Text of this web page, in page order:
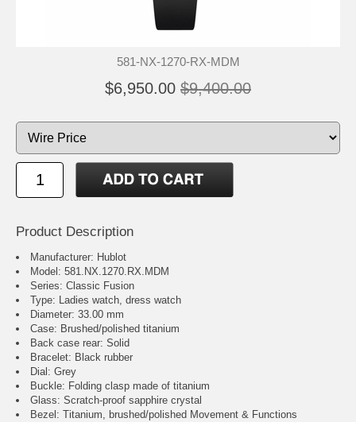
581-NX-1270-RX-MDM
$6,950.00 $9,400.00
Product Description
Manufacturer: Hublot
Model: 581.NX.1270.RX.MDM
Series: Classic Fusion
Type: Ladies watch, dress watch
Diameter: 33.00 mm
Case: Brushed/polished titanium
Back case rear: Solid
Bracelet: Black rubber
Dial: Grey
Buckle: Folding clasp made of titanium
Glass: Scratch-proof sapphire crystal
Bezel: Titanium, brushed/polished Movement & Functions